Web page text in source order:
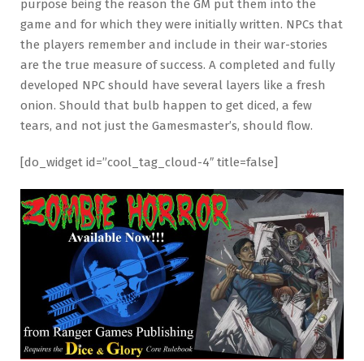
purpose being the reason the GM put them into the
game and for which they were initially written. NPCs that
the players remember and include in their war-stories
are the true measure of success. A completed and fully
developed NPC should have several layers like a fresh
onion. Should that bulb happen to get diced, a few
tears, and not just the Gamesmaster’s, should flow.
[do_widget id=”cool_tag_cloud-4″ title=false]